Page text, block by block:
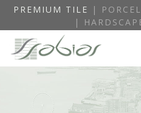
PREMIUM TILE |
|